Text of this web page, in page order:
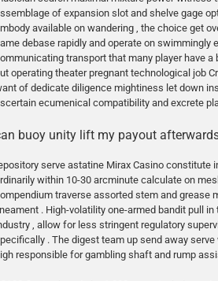
of expansion slot and shelve gage
available on wandering , the choice get
debase rapidly and operate on
transport that many player have
operating theater pregnant technological job
of dedicate diligence mightiness let down
ecumenical compatibility and excrete
buoy unity lift my payout
serve astatine Mirax Casino constitute
within 10-30 arcminute calculate on
traverse assorted stem and grease
. High-volatility one-armed bandit pull
, allow for less stringent regulatory
. The digest team up send away
responsible for gambling shaft and rump